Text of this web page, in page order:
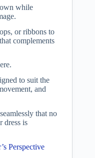
while
or ribbons to
complements
to suit the
and
that no
dress is
Perspective